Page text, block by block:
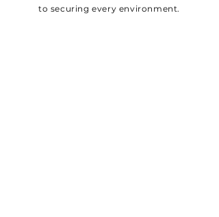
to securing every environment.